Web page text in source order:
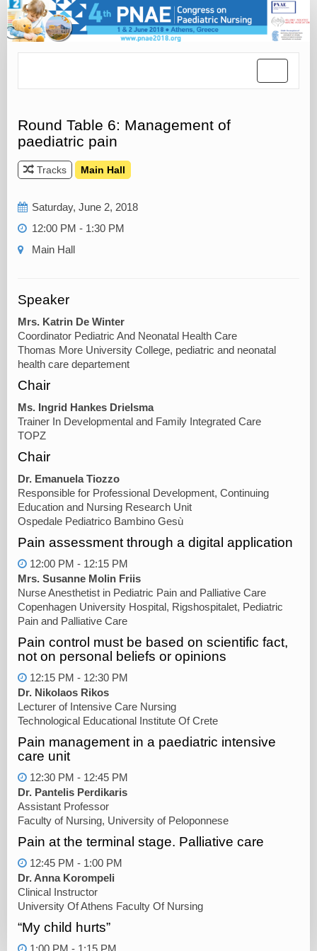
Round Table 6: Management of
paediatric pain
Tracks Main Hall
Saturday, June 2, 2018
12:00 PM - 1:30 PM
Main Hall
Speaker
Mrs. Katrin De Winter
Coordinator Pediatric And Neonatal Health Care
Thomas More University College, pediatric and neonatal
health care departement
Chair
Ms. Ingrid Hankes Drielsma
Trainer In Developmental and Family Integrated Care
TOPZ
Chair
Dr. Emanuela Tiozzo
Responsible for Professional Development, Continuing
Education and Nursing Research Unit
Ospedale Pediatrico Bambino Gesù
Pain assessment through a digital application
12:00 PM - 12:15 PM
Mrs. Susanne Molin Friis
Nurse Anesthetist in Pediatric Pain and Palliative Care
Copenhagen University Hospital, Rigshospitalet, Pediatric
Pain and Palliative Care
Pain control must be based on scientific fact,
not on personal beliefs or opinions
12:15 PM - 12:30 PM
Dr. Nikolaos Rikos
Lecturer of Intensive Care Nursing
Technological Educational Institute Of Crete
Pain management in a paediatric intensive
care unit
12:30 PM - 12:45 PM
Dr. Pantelis Perdikaris
Assistant Professor
Faculty of Nursing, University of Peloponnese
Pain at the terminal stage. Palliative care
12:45 PM - 1:00 PM
Dr. Anna Korompeli
Clinical Instructor
University Of Athens Faculty Of Nursing
“My child hurts”